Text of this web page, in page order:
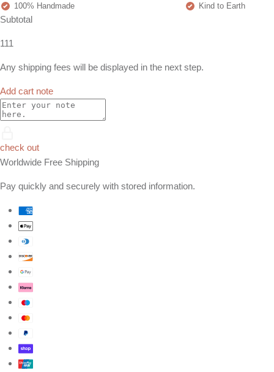
100% Handmade
Kind to Earth
Subtotal
111
Any shipping fees will be displayed in the next step.
Add cart note
check out
Worldwide Free Shipping
Pay quickly and securely with stored information.